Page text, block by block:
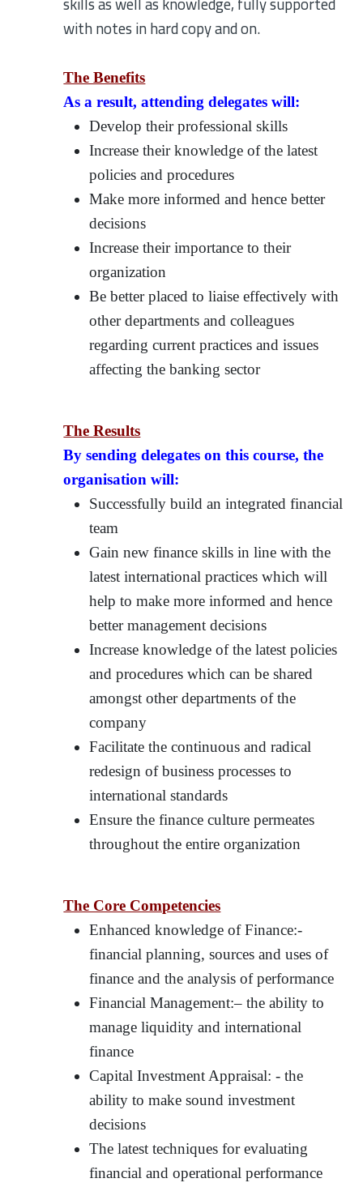
with notes in hard copy and on.
The Benefits
As a result, attending delegates will:
Develop their professional skills
Increase their knowledge of the latest
policies and procedures
Make more informed and hence better
decisions
Increase their importance to their
organization
Be better placed to liaise effectively with
other departments and colleagues
regarding current practices and issues
affecting the banking sector
The Results
By sending delegates on this course, the
organisation will:
Successfully build an integrated financial
team
Gain new finance skills in line with the
latest international practices which will
help to make more informed and hence
better management decisions
Increase knowledge of the latest policies
and procedures which can be shared
amongst other departments of the
company
Facilitate the continuous and radical
redesign of business processes to
international standards
Ensure the finance culture permeates
throughout the entire organization
The Core Competencies
Enhanced knowledge of Finance:-
financial planning, sources and uses of
finance and the analysis of performance
Financial Management:– the ability to
manage liquidity and international
finance
Capital Investment Appraisal: - the
ability to make sound investment
decisions
The latest techniques for evaluating
financial and operational performance